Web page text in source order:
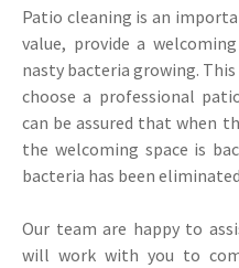
Patio cleaning is an
value, provide a
nasty bacteria growing.
choose a professional
can be assured that when
the welcoming space is
bacteria has been
Our team are happy to
will work with you to